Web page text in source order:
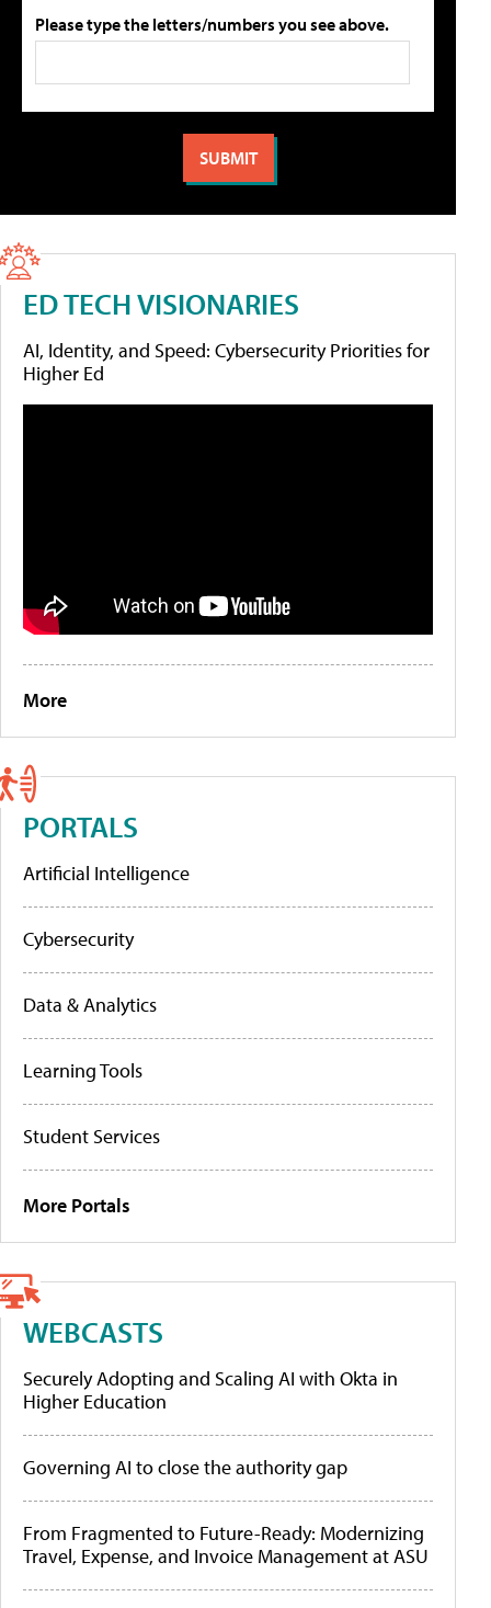
Please type the letters/numbers you see above.
ED TECH VISIONARIES
AI, Identity, and Speed: Cybersecurity Priorities for
Higher Ed
More
PORTALS
Artificial Intelligence
Cybersecurity
Data & Analytics
Learning Tools
Student Services
More Portals
WEBCASTS
Securely Adopting and Scaling AI with Okta in
Higher Education
Governing AI to close the authority gap
From Fragmented to Future-Ready: Modernizing
Travel, Expense, and Invoice Management at ASU